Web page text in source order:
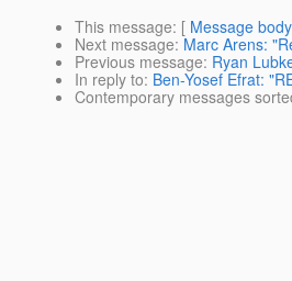
This message: [ Message body
Next message: Marc Arens:
Previous message: Ryan
In reply to: Ben-Yosef Efrat:
Contemporary messages